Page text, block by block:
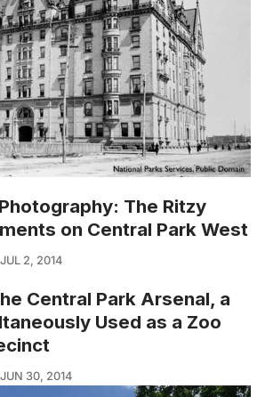
The Ritzy
on Central Park West
JUL 2, 2014
Central Park Arsenal, a
Used as a Zoo
JUN 30, 2014